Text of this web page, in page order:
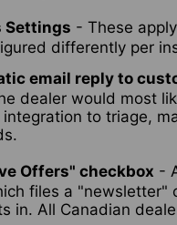
Settings - These
differently per
email reply to
dealer would most
to triage,
Offers" checkbox -
files a "newsletter"
in. All Canadian